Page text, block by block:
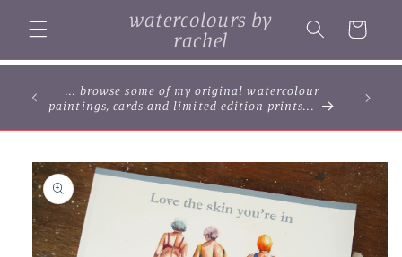
content
watercolours by
rachel
Cart
... browse some of my original watercolour
paintings, cards and limited edition prints...
Skip to
product
information